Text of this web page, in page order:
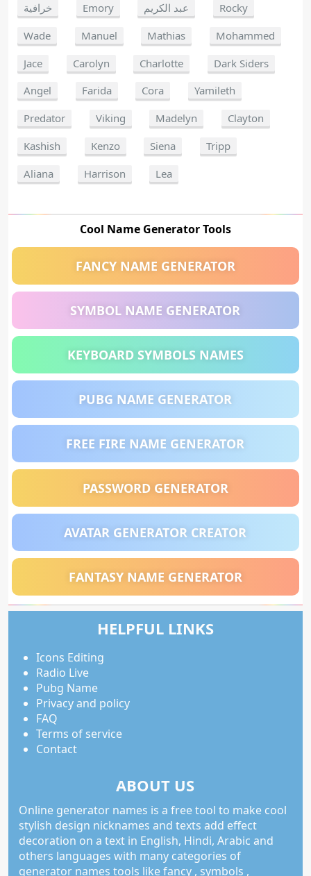
خرافية
Emory عبد الكريم
Rocky
Wade
Manuel Mathias
Mohammed
Jace
Carolyn Charlotte
Dark Siders
Angel
Farida Cora
Yamileth
Predator
Viking Madelyn
Clayton
Kashish
Kenzo Siena
Tripp
Aliana
Harrison Lea
Cool Name Generator Tools
FANCY NAME GENERATOR
SYMBOL NAME GENERATOR
KEYBOARD SYMBOLS NAMES
PUBG NAME GENERATOR
FREE FIRE NAME GENERATOR
PASSWORD GENERATOR
AVATAR GENERATOR CREATOR
FANTASY NAME GENERATOR
HELPFUL LINKS
Icons Editing
Radio Live
Pubg Name
Privacy and policy
FAQ
Terms of service
Contact
ABOUT US
Online generator names is a free tool to make cool
stylish design nicknames and texts add effect
decoration on a text in English, Hindi, Arabic and
others languages with many categories of
generator names tools like fancy , symbols ,